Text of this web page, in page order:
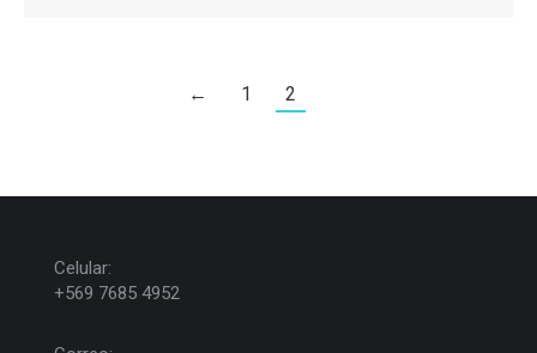
← 1 2
Celular:
+569 7685 4952